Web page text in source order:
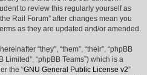
to review this regularly yourself as
Rail Forum” after changes mean you
as they are updated and/or amended.
“they”, “them”, “their”, “phpBB
Limited”, “phpBB Teams”) which is a
the “GNU General Public License v2”